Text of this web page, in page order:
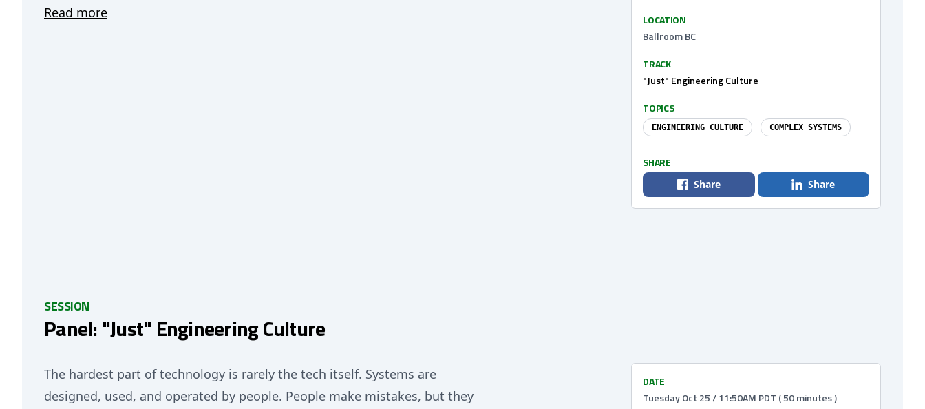
Read more
LOCATION
Ballroom BC
TRACK
"Just" Engineering Culture
TOPICS
ENGINEERING CULTURE COMPLEX SYSTEMS
SHARE
Share Share
SESSION
Panel: "Just" Engineering Culture
The hardest part of technology is rarely the tech itself. Systems are
designed, used, and operated by people. People make mistakes, but they
DATE
Tuesday Oct 25 / 11:50AM PDT ( 50 minutes )